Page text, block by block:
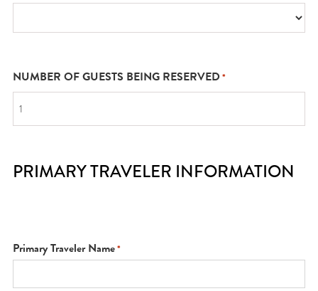
NUMBER OF GUESTS BEING RESERVED*
PRIMARY TRAVELER INFORMATION
Primary Traveler Name*